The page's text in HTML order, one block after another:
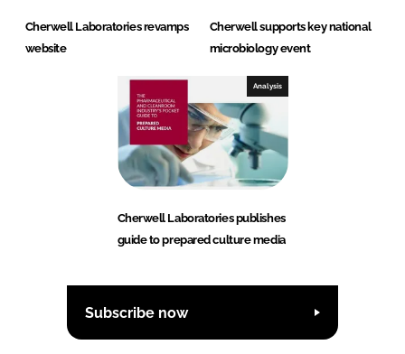
Cherwell Laboratories revamps
website
Cherwell supports key national
microbiology event
Analysis
Cherwell Laboratories publishes
guide to prepared culture media
Subscribe now